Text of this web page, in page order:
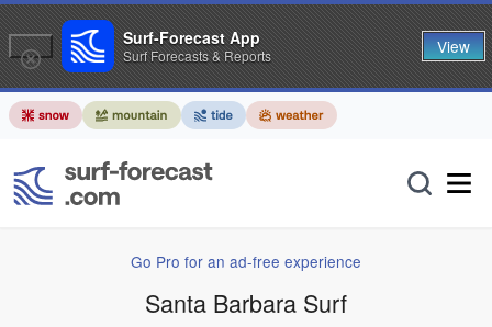
Go Pro for an ad-free experience
Santa Barbara Surf
Surf-Forecast App
Surf Forecasts & Reports View